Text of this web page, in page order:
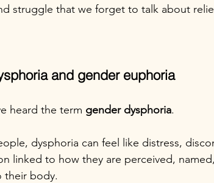
struggle that we forget to talk about
and gender euphoria
heard the term gender dysphoria.
dysphoria can feel like distress,
linked to how they are perceived,
their body.